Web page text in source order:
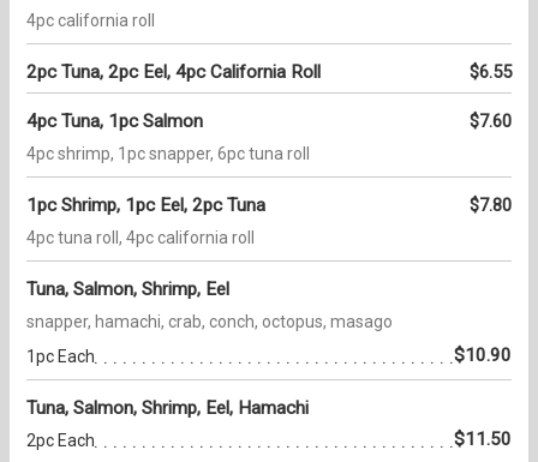
4pc california roll
2pc Tuna, 2pc Eel, 4pc California Roll $6.55
4pc Tuna, 1pc Salmon $7.60
4pc shrimp, 1pc snapper, 6pc tuna roll
1pc Shrimp, 1pc Eel, 2pc Tuna $7.80
4pc tuna roll, 4pc california roll
Tuna, Salmon, Shrimp, Eel
snapper, hamachi, crab, conch, octopus, masago
1pc Each
$10.90
Tuna, Salmon, Shrimp, Eel, Hamachi
2pc Each $11.50